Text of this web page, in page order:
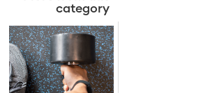
category